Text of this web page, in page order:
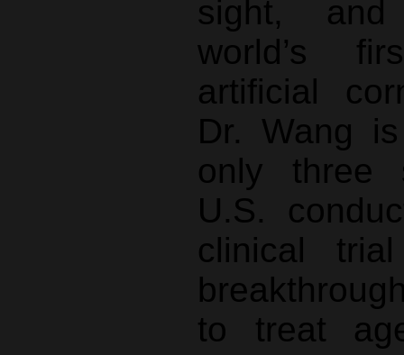
sight,
world’s
artificial
Dr. Wang
only three
U.S.
clinical
to treat